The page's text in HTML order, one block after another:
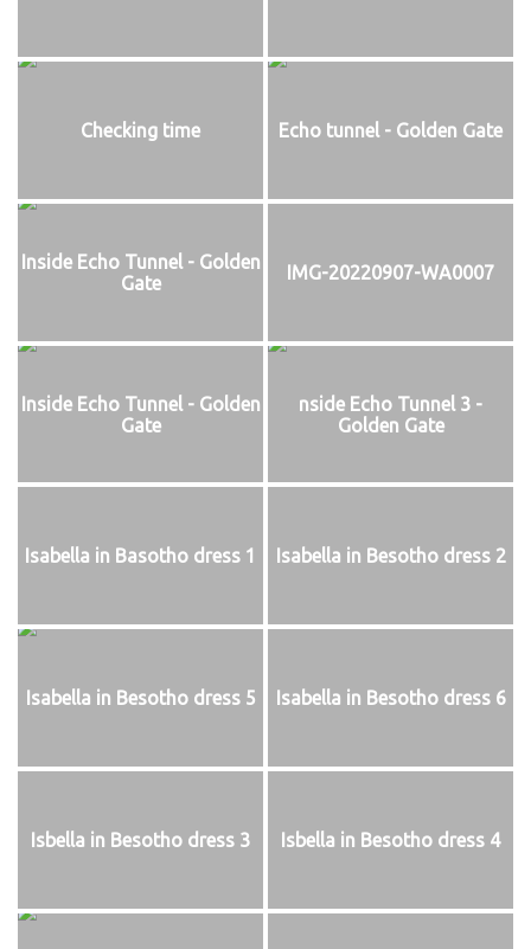
Checking time Echo tunnel - Golden Gate
Inside Echo Tunnel - Golden
Gate
IMG-20220907-WA0007
Inside Echo Tunnel - Golden
Gate
nside Echo Tunnel 3 -
Golden Gate
Isabella in Basotho dress 1 Isabella in Besotho dress 2
Isabella in Besotho dress 5 Isabella in Besotho dress 6
Isbella in Besotho dress 3 Isbella in Besotho dress 4